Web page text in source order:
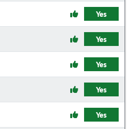
Yes
Yes
Yes
Yes
Yes